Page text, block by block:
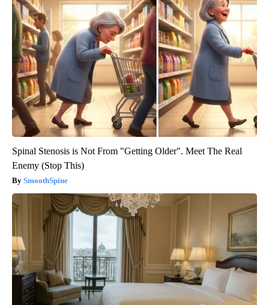
Spinal Stenosis is Not From "Getting Older". Meet The Real
Enemy (Stop This)
SmoothSpine